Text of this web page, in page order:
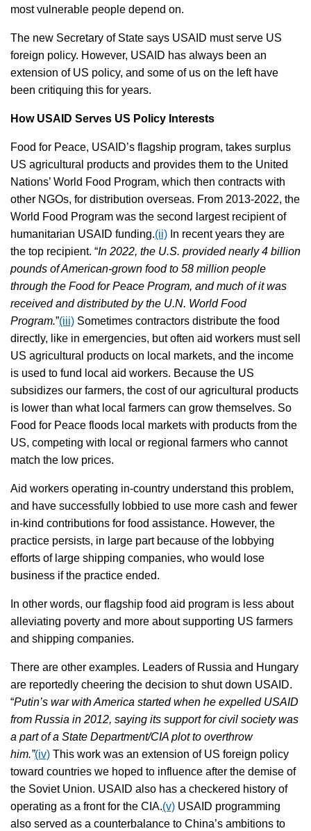
most vulnerable people depend on.
The new Secretary of State says USAID must serve US
foreign policy. However, USAID has always been an
extension of US policy, and some of us on the left have
been critiquing this for years.
How USAID Serves US Policy Interests
Food for Peace, USAID’s flagship program, takes surplus
US agricultural products and provides them to the United
Nations’ World Food Program, which then contracts with
other NGOs, for distribution overseas. From 2013-2022, the
World Food Program was the second largest recipient of
humanitarian USAID funding.(ii) In recent years they are
the top recipient. “In 2022, the U.S. provided nearly 4 billion
pounds of American-grown food to 58 million people
through the Food for Peace Program, and much of it was
received and distributed by the U.N. World Food
Program.”(iii) Sometimes contractors distribute the food
directly, like in emergencies, but often aid workers must sell
US agricultural products on local markets, and the income
is used to fund local aid workers. Because the US
subsidizes our farmers, the cost of our agricultural products
is lower than what local farmers can grow themselves. So
Food for Peace floods local markets with products from the
US, competing with local or regional farmers who cannot
match the low prices.
Aid workers operating in-country understand this problem,
and have successfully lobbied to use more cash and fewer
in-kind contributions for food assistance. However, the
practice persists, in large part because of the lobbying
efforts of large shipping companies, who would lose
business if the practice ended.
In other words, our flagship food aid program is less about
alleviating poverty and more about supporting US farmers
and shipping companies.
There are other examples. Leaders of Russia and Hungary
are reportedly cheering the decision to shut down USAID.
“Putin’s war with America started when he expelled USAID
from Russia in 2012, saying its support for civil society was
a part of a State Department/CIA plot to overthrow
him.”(iv) This work was an extension of US foreign policy
toward countries we hoped to influence after the demise of
the Soviet Union. USAID also has a checkered history of
operating as a front for the CIA.(v) USAID programming
also served as a counterbalance to China’s ambitions to